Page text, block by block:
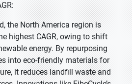
the North America region is
highest CAGR, owing to shift
energy. By repurposing
into eco-friendly materials for
it reduces landfill waste and